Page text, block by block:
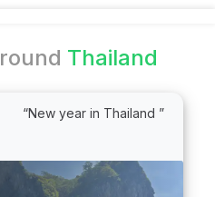
Thailand
“New year in Thailand ”